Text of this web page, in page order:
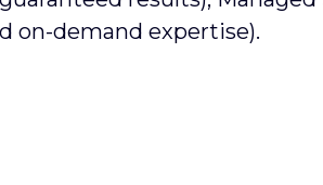
on-demand expertise).